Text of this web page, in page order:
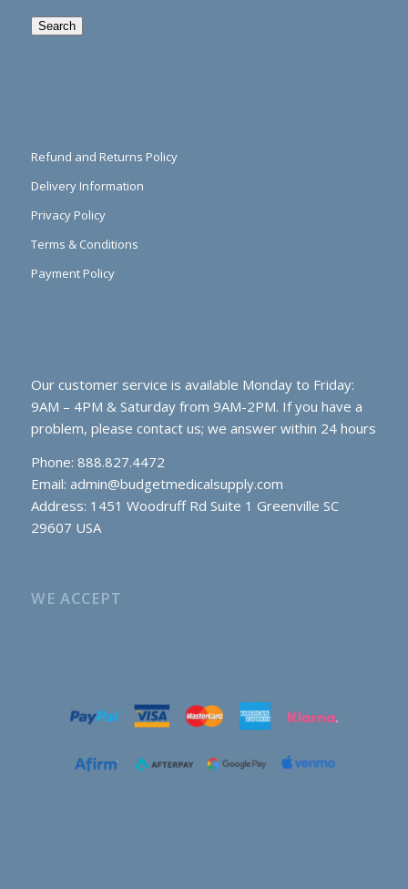
Search
Refund and Returns Policy
Delivery Information
Privacy Policy
Terms & Conditions
Payment Policy
Our customer service is available Monday to Friday:
9AM – 4PM & Saturday from 9AM-2PM. If you have a
problem, please contact us; we answer within 24 hours
Phone: 888.827.4472
Email: admin@budgetmedicalsupply.com
Address: 1451 Woodruff Rd Suite 1 Greenville SC
29607 USA
WE ACCEPT